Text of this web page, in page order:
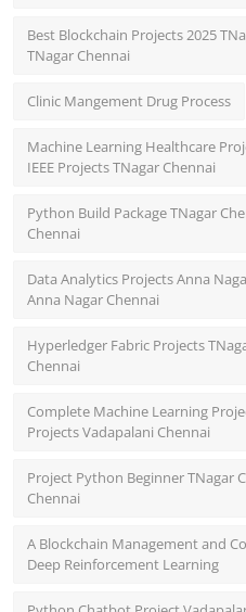
Best Blockchain Projects 2025
TNagar Chennai
Clinic Mangement Drug Process
Machine Learning Healthcare
IEEE Projects TNagar Chennai
Python Build Package TNagar
Chennai
Data Analytics Projects Anna
Anna Nagar Chennai
Hyperledger Fabric Projects
Chennai
Complete Machine Learning
Projects Vadapalani Chennai
Project Python Beginner TNagar
Chennai
A Blockchain Management and
Deep Reinforcement Learning